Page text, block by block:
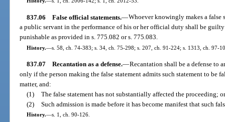
837.06 False official statements.—Whoever knowingly makes a
a public servant in the performance of his or her official duty shall be guilty
punishable as provided in s. 775.082 or s. 775.083.
History.—s. 58, ch. 74-383; s. 34, ch. 75-298; s. 207, ch. 91-224; s. 1313, ch. 97-
837.07 Recantation as a defense.—Recantation shall be a defense to
only if the person making the false statement admits such statement to be
matter, and:
(1) The false statement has not substantially affected the proceeding; or
(2) Such admission is made before it has become manifest that such
History.—s. 1, ch. 90-126.